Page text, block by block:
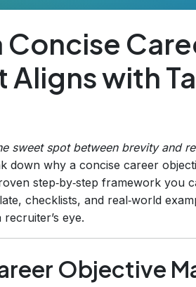
Concise
with
sweet spot between brevity and
down why a concise career
step‑by‑step framework you
checklists, and real‑world
eye.
Objective